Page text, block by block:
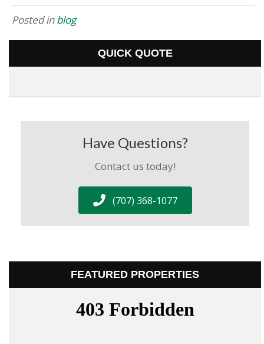
Posted inblog
QUICK QUOTE
Have Questions?
Contact us today!
(707) 368-1077
FEATURED PROPERTIES